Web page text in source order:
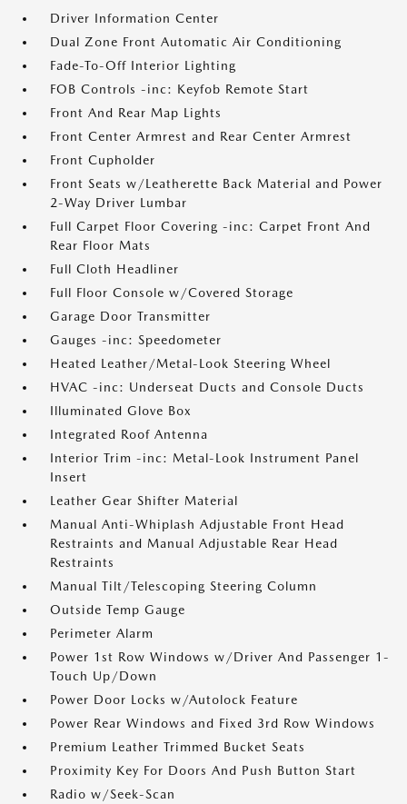
Driver Information Center
Dual Zone Front Automatic Air Conditioning
Fade-To-Off Interior Lighting
FOB Controls -inc: Keyfob Remote Start
Front And Rear Map Lights
Front Center Armrest and Rear Center Armrest
Front Cupholder
Front Seats w/Leatherette Back Material and Power
2-Way Driver Lumbar
Full Carpet Floor Covering -inc: Carpet Front And
Rear Floor Mats
Full Cloth Headliner
Full Floor Console w/Covered Storage
Garage Door Transmitter
Gauges -inc: Speedometer
Heated Leather/Metal-Look Steering Wheel
HVAC -inc: Underseat Ducts and Console Ducts
Illuminated Glove Box
Integrated Roof Antenna
Interior Trim -inc: Metal-Look Instrument Panel
Insert
Leather Gear Shifter Material
Manual Anti-Whiplash Adjustable Front Head
Restraints and Manual Adjustable Rear Head
Restraints
Manual Tilt/Telescoping Steering Column
Outside Temp Gauge
Perimeter Alarm
Power 1st Row Windows w/Driver And Passenger 1-
Touch Up/Down
Power Door Locks w/Autolock Feature
Power Rear Windows and Fixed 3rd Row Windows
Premium Leather Trimmed Bucket Seats
Proximity Key For Doors And Push Button Start
Radio w/Seek-Scan